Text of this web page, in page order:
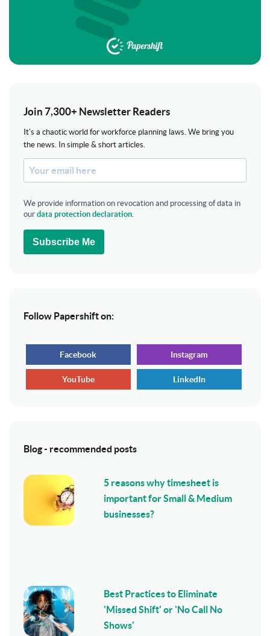
Join 7,300+ Newsletter Readers
It's a chaotic world for workforce planning laws. We bring you
the news. In simple & short articles.
We provide information on revocation and processing of data in
our data protection declaration.
Subscribe Me
Follow Papershift on:
Facebook Instagram
YouTube LinkedIn
Blog - recommended posts
5 reasons why timesheet is
important for Small & Medium
businesses?
Best Practices to Eliminate
'Missed Shift' or 'No Call No
Shows'